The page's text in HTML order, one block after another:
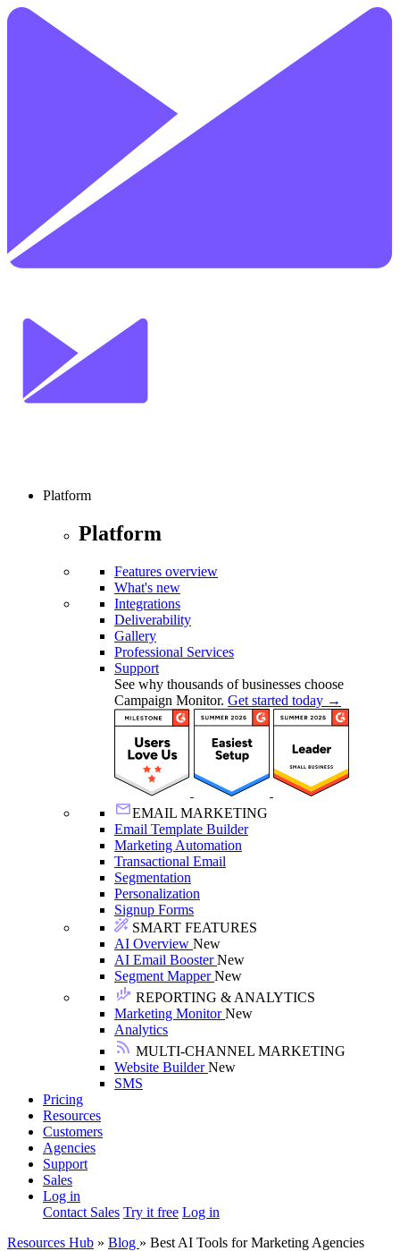
Platform
Platform
Features overview
What's new
Integrations
Deliverability
Gallery
Professional Services
Support
See why thousands of businesses choose
Campaign Monitor. Get started today →
EMAIL MARKETING
Email Template Builder
Marketing Automation
Transactional Email
Segmentation
Personalization
Signup Forms
SMART FEATURES
AI Overview New
AI Email BoosterNew
Segment MapperNew
REPORTING & ANALYTICS
Marketing MonitorNew
Analytics
MULTI-CHANNEL MARKETING
Website BuilderNew
SMS
Pricing
Resources
Customers
Agencies
Support
Sales
Log in
Contact Sales Try it free Log in
Resources Hub » Blog » Best AI Tools for Marketing Agencies